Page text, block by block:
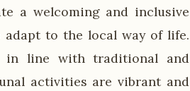
a welcoming and inclusive
to the local way of life.
in line with traditional and
activities are vibrant and